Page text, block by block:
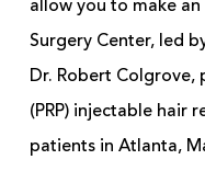
allow you to make
Surgery Center, led
Dr. Robert Colgrove,
(PRP) injectable hair
patients in Atlanta,